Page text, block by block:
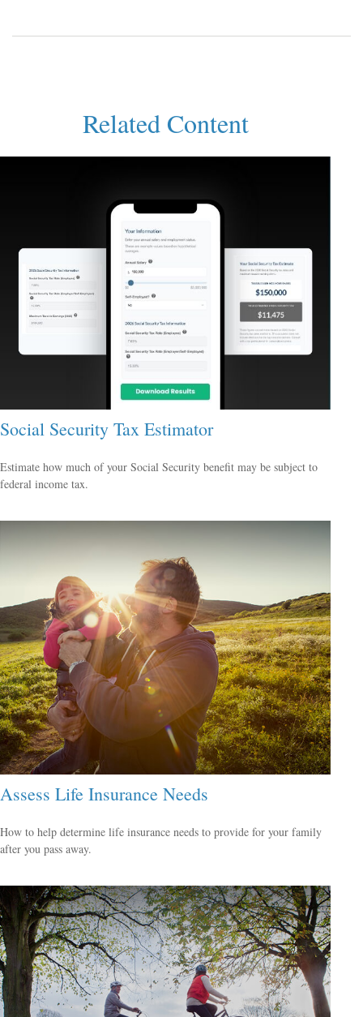
Related Content
Social Security Tax Estimator
Estimate how much of your Social Security benefit may be subject to
federal income tax.
Assess Life Insurance Needs
How to help determine life insurance needs to provide for your family
after you pass away.